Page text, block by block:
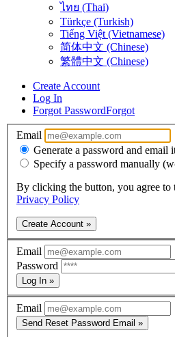
ไทย (Thai)
Türkçe (Turkish)
Tiếng Việt (Vietnamese)
简体中文 (Chinese)
繁體中文 (Chinese)
Create Account
Log In
Forgot PasswordForgot
Email
Generate a password and email
Specify a password manually
By clicking the button, you agree to
Privacy Policy
Create Account »
Email
Password
Log In »
Email
Send Reset Password Email »